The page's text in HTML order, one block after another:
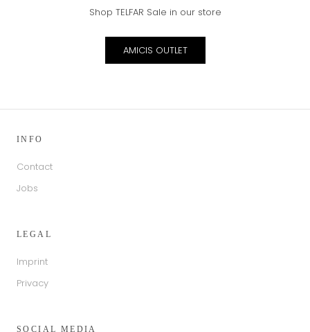
Shop TELFAR Sale in our store
AMICIS OUTLET
INFO
Contact
Jobs
LEGAL
Imprint
Privacy
SOCIAL MEDIA